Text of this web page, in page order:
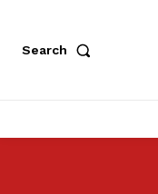
Search